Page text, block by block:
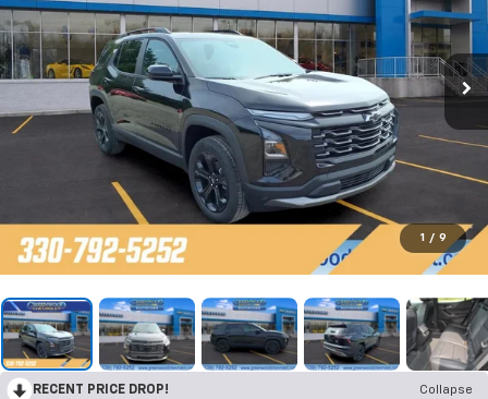
1 / 9
RECENT PRICE DROP!
Collapse